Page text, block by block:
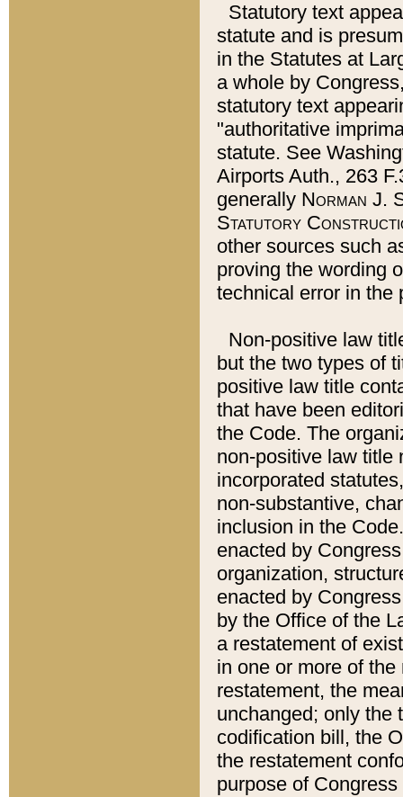
Statutory text
statute and is
in the Statutes at
a whole by
statutory text
"authoritative
statute. See
Airports Auth., 263
generally Norman J.
Statutory
other sources such
proving the wording
technical error in the
Non-positive law
but the two types of
positive law title
that have been
the Code. The
non-positive law title
incorporated
non-substantive,
inclusion in the
enacted by
organization,
enacted by
by the Office of the
a restatement of
in one or more of
restatement, the
unchanged; only the
codification bill, the
the restatement
purpose of